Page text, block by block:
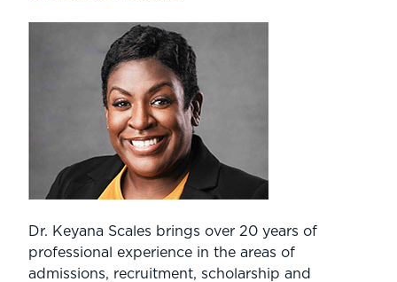
Dr. Keyana Scales brings over 20 years of
professional experience in the areas of
admissions, recruitment, scholarship and